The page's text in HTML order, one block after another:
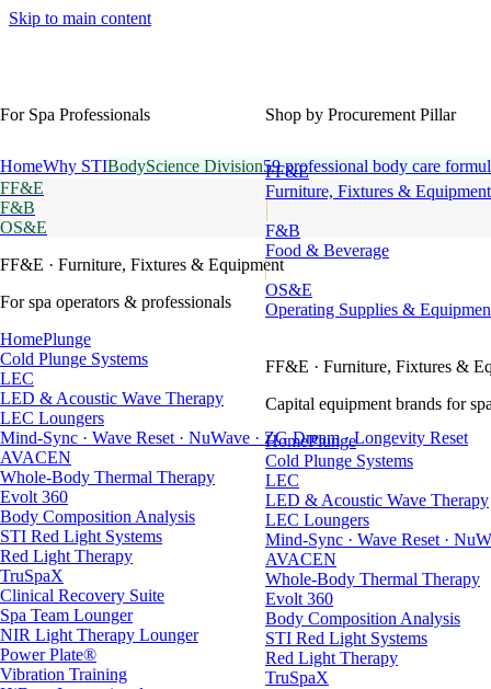
Skip to main content
Shop by Procurement Pillar
FF&E
Furniture, Fixtures & Equipment
F&B
Food & Beverage
OS&E
Operating Supplies &
FF&E · Furniture, Fixtures &
Capital equipment brands for
HomePlunge
Cold Plunge Systems
LEC
LED & Acoustic Wave Therapy
LEC Loungers
Mind-Sync · Wave Reset ·
AVACEN
Whole-Body Thermal Therapy
Evolt 360
Body Composition Analysis
STI Red Light Systems
Red Light Therapy
TruSpaX
For Spa Professionals
HomeWhy STIBodyScience Division59 professional body care
FF&E
F&B
OS&E
FF&E · Furniture, Fixtures & Equipment
For spa operators & professionals
HomePlunge
Cold Plunge Systems
LEC
LED & Acoustic Wave Therapy
LEC Loungers
Mind-Sync · Wave Reset · NuWave · ZG Dream · Longevity Reset
AVACEN
Whole-Body Thermal Therapy
Evolt 360
Body Composition Analysis
STI Red Light Systems
Red Light Therapy
TruSpaX
Clinical Recovery Suite
Spa Team Lounger
NIR Light Therapy Lounger
Power Plate®
Vibration Training